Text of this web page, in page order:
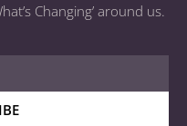
Changing’ around us.